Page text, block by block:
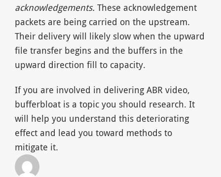
acknowledgements. These acknowledgement
packets are being carried on the upstream.
Their delivery will likely slow when the upward
file transfer begins and the buffers in the
upward direction fill to capacity.
If you are involved in delivering ABR video,
bufferbloat is a topic you should research. It
will help you understand this deteriorating
effect and lead you toward methods to
mitigate it.